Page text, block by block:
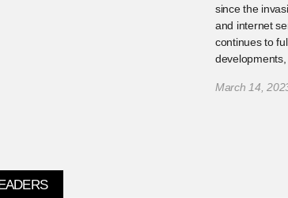
since the
and internet
continues to
March 14,